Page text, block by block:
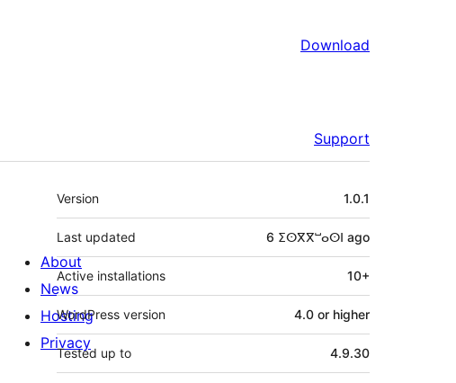
Download
Support
Meta
Version 1.0.1
Last updated 6 ⵉⵙⴳⴳⵯⴰⵙⵏ ago
Active installations 10+
WordPress version 4.0 or higher
Tested up to 4.9.30
About
News
Hosting
Privacy